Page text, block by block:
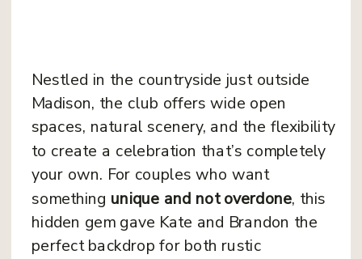
Nestled in the countryside just outside
Madison, the club offers wide open
spaces, natural scenery, and the flexibility
to create a celebration that’s completely
your own. For couples who want
something unique and not overdone, this
hidden gem gave Kate and Brandon the
perfect backdrop for both rustic